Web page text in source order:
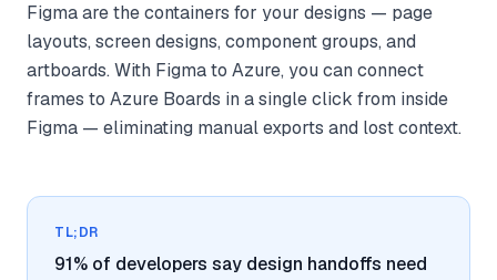
Figma are the containers for your designs — page
layouts, screen designs, component groups, and
artboards. With Figma to Azure, you can connect
frames to Azure Boards in a single click from inside
Figma — eliminating manual exports and lost context.
TL;DR
91% of developers say design handoffs need